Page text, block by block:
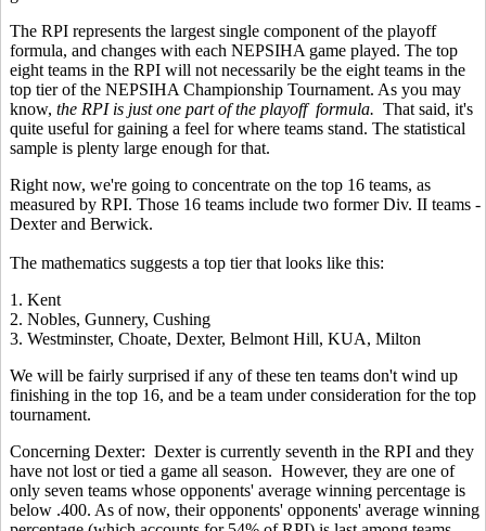
The RPI represents the largest single component of the playoff
formula, and changes with each NEPSIHA game played. The top
eight teams in the RPI will not necessarily be the eight teams in the
top tier of the NEPSIHA Championship Tournament. As you may
know, the RPI is just one part of the playoff formula. That said, it's
quite useful for gaining a feel for where teams stand. The statistical
sample is plenty large enough for that.
Right now, we're going to concentrate on the top 16 teams, as
measured by RPI. Those 16 teams include two former Div. II teams -
Dexter and Berwick.
The mathematics suggests a top tier that looks like this:
1. Kent
2. Nobles, Gunnery, Cushing
3. Westminster, Choate, Dexter, Belmont Hill, KUA, Milton
We will be fairly surprised if any of these ten teams don't wind up
finishing in the top 16, and be a team under consideration for the top
tournament.
Concerning Dexter: Dexter is currently seventh in the RPI and they
have not lost or tied a game all season. However, they are one of
only seven teams whose opponents' average winning percentage is
below .400. As of now, their opponents' opponents' average winning